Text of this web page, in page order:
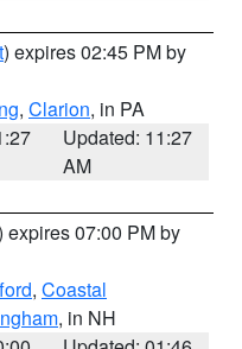
) expires 02:45 PM by
, Clarion, in PA
Updated: 11:27
AM
expires 07:00 PM by
, Coastal
, in NH